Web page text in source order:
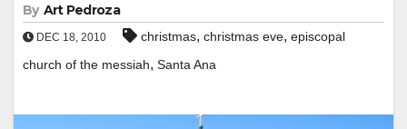
By Art Pedroza
DEC 18, 2010 christmas, christmas eve, episcopal
church of the messiah, Santa Ana